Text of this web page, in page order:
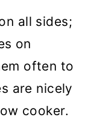
all sides;
on
often to
are nicely
cooker.